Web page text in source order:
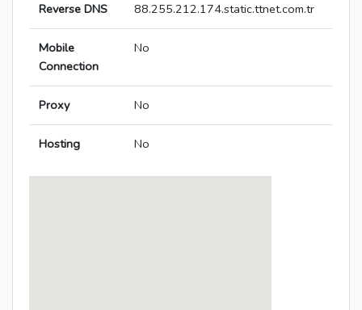
Reverse DNS 88.255.212.174.static.ttnet.com.tr
Mobile
Connection
No
Proxy No
Hosting No